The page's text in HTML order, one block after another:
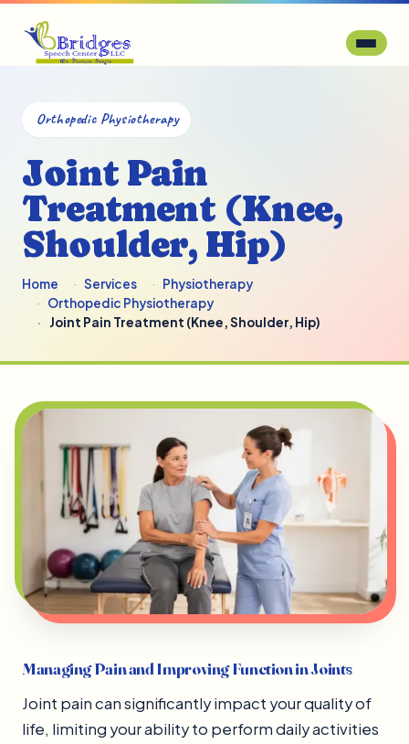
Orthopedic Physiotherapy
Joint Pain
Treatment (Knee,
Shoulder, Hip)
Home Services
Physiotherapy
Orthopedic Physiotherapy
Joint Pain Treatment (Knee, Shoulder, Hip)
Managing Pain and Improving Function in Joints
Joint pain can significantly impact your quality of
life, limiting your ability to perform daily activities